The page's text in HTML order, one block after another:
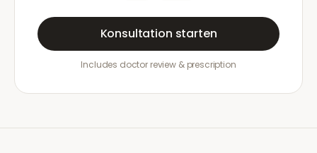
Konsultation starten
Includes doctor review & prescription